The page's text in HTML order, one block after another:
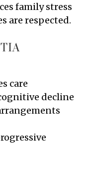
family stress
are respected.
care
decline